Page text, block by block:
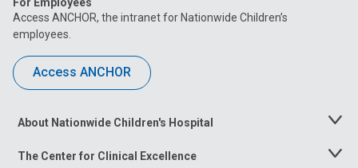
Access ANCHOR, the intranet for Nationwide Children’s
employees.
Access ANCHOR
About Nationwide Children's Hospital
Toggle
The Center for Clinical Excellence
Toggle